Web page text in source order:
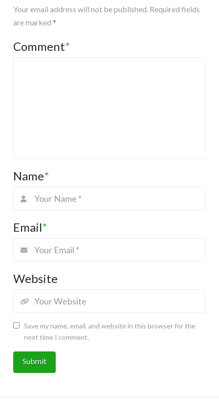
Your email address will not be published. Required fields
are marked *
Comment*
Name*
Email*
Website
Save my name, email, and website in this browser for the
next time I comment.